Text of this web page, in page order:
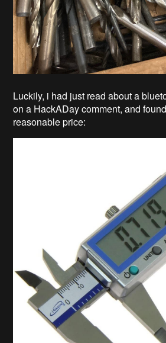
Luckily, i had just read about a
on a HackADay comment, and
reasonable price: